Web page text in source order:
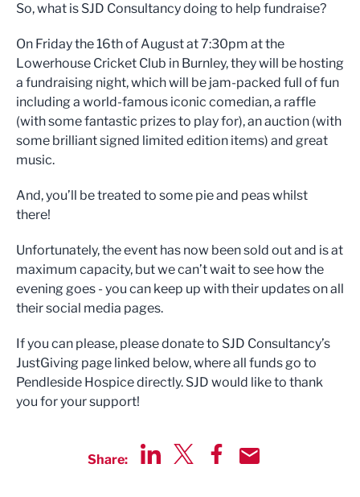
So, what is SJD Consultancy doing to help fundraise?
On Friday the 16th of August at 7:30pm at the
Lowerhouse Cricket Club in Burnley, they will be hosting
a fundraising night, which will be jam-packed full of fun
including a world-famous iconic comedian, a raffle
(with some fantastic prizes to play for), an auction (with
some brilliant signed limited edition items) and great
music.
And, you’ll be treated to some pie and peas whilst
there!
Unfortunately, the event has now been sold out and is at
maximum capacity, but we can’t wait to see how the
evening goes - you can keep up with their updates on all
their social media pages.
If you can please, please donate to SJD Consultancy’s
JustGiving page linked below, where all funds go to
Pendleside Hospice directly. SJD would like to thank
you for your support!
Share: